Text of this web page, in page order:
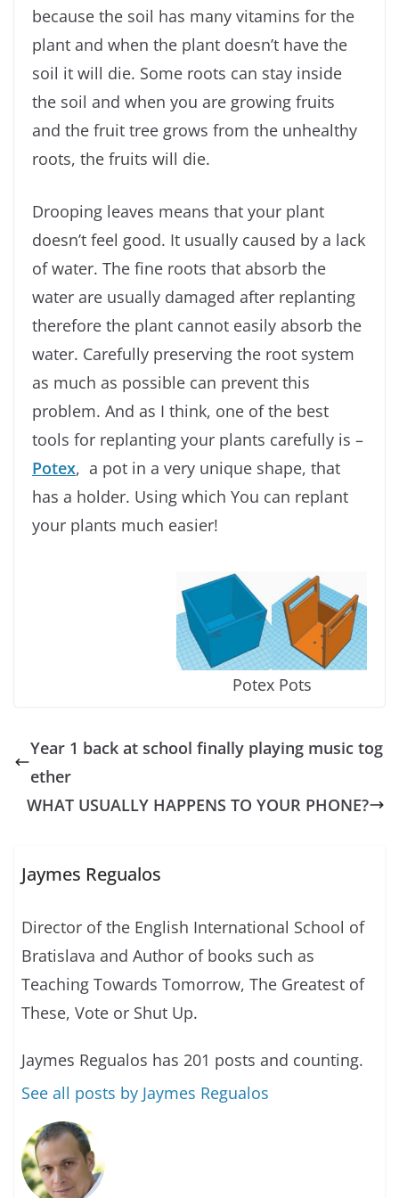
because the soil has many vitamins for the
plant and when the plant doesn’t have the
soil it will die. Some roots can stay inside
the soil and when you are growing fruits
and the fruit tree grows from the unhealthy
roots, the fruits will die.
Drooping leaves means that your plant
doesn’t feel good. It usually caused by a lack
of water. The fine roots that absorb the
water are usually damaged after replanting
therefore the plant cannot easily absorb the
water. Carefully preserving the root system
as much as possible can prevent this
problem. And as I think, one of the best
tools for replanting your plants carefully is –
Potex, a pot in a very unique shape, that
has a holder. Using which You can replant
your plants much easier!
Potex Pots
Year 1 back at school finally playing music tog
ether
WHAT USUALLY HAPPENS TO YOUR PHONE?
Jaymes Regualos
Director of the English International School of
Bratislava and Author of books such as
Teaching Towards Tomorrow, The Greatest of
These, Vote or Shut Up.
Jaymes Regualos has 201 posts and counting.
See all posts by Jaymes Regualos